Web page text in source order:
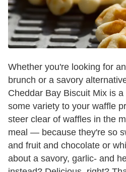
Whether you're looking for
brunch or a savory
Cheddar Bay Biscuit Mix is
some variety to your waffle
steer clear of waffles in the
meal — because they're so
and fruit and chocolate or
about a savory, garlic- and